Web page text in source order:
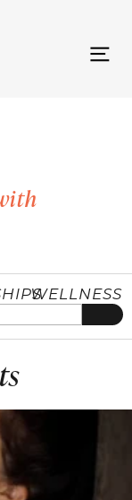
WELLNESS